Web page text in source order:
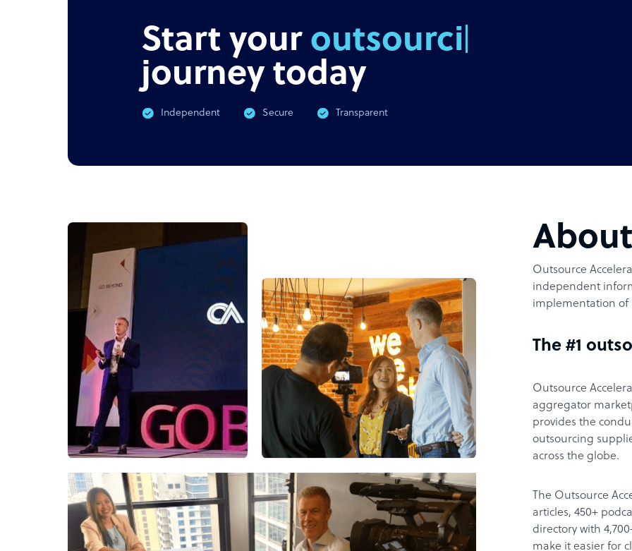
Start your outsourcing
journey today
Independent Secure Transparent
Outsource
independent
implementation of
The #1
Outsource
aggregator
provides the
outsourcing
across the globe.
The Outsource
articles, 450+
directory with
make it easier for